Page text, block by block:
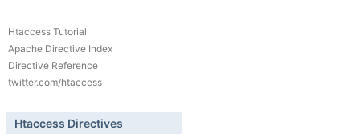
Htaccess Tutorial
Apache Directive Index
Directive Reference
twitter.com/htaccess
Htaccess Directives